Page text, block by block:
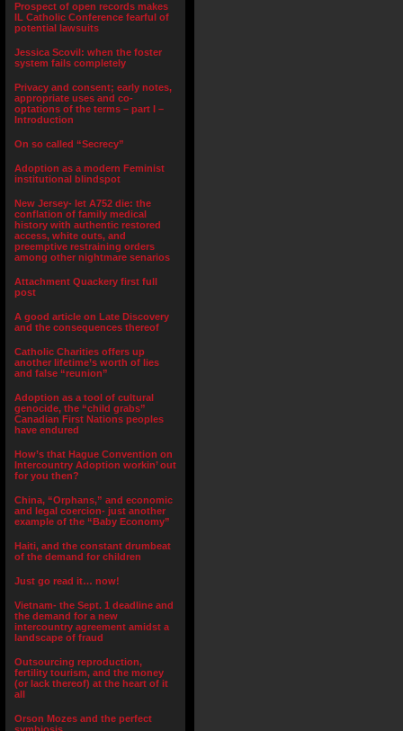
Prospect of open records makes
IL Catholic Conference fearful of
potential lawsuits
Jessica Scovil: when the foster
system fails completely
Privacy and consent; early notes,
appropriate uses and co-
optations of the terms – part I –
Introduction
On so called “Secrecy”
Adoption as a modern Feminist
institutional blindspot
New Jersey- let A752 die: the
conflation of family medical
history with authentic restored
access, white outs, and
preemptive restraining orders
among other nightmare senarios
Attachment Quackery first full
post
A good article on Late Discovery
and the consequences thereof
Catholic Charities offers up
another lifetime’s worth of lies
and false “reunion”
Adoption as a tool of cultural
genocide, the “child grabs”
Canadian First Nations peoples
have endured
How’s that Hague Convention on
Intercountry Adoption workin’ out
for you then?
China, “Orphans,” and economic
and legal coercion- just another
example of the “Baby Economy”
Haiti, and the constant drumbeat
of the demand for children
Just go read it… now!
Vietnam- the Sept. 1 deadline and
the demand for a new
intercountry agreement amidst a
landscape of fraud
Outsourcing reproduction,
fertility tourism, and the money
(or lack thereof) at the heart of it
all
Orson Mozes and the perfect